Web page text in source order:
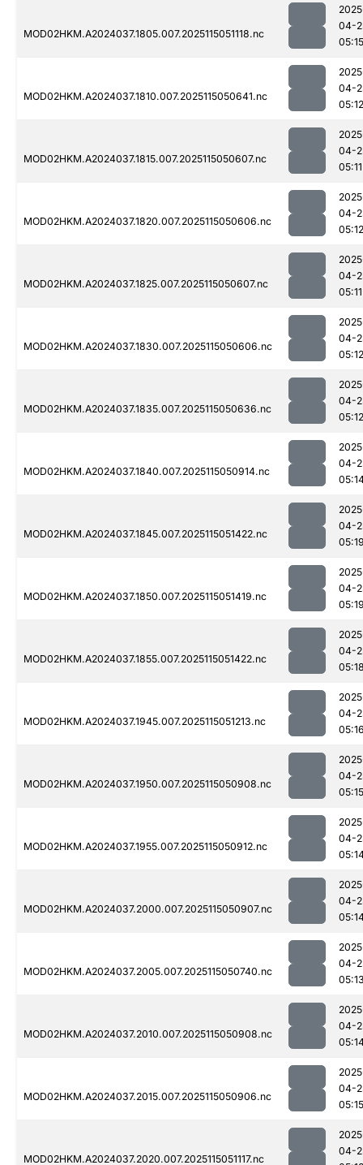
MOD02HKM.A2024037.1805.007.2025115051118.nc
04-
05:15
MOD02HKM.A2024037.1810.007.2025115050641.nc
04-
05:12
MOD02HKM.A2024037.1815.007.2025115050607.nc
04-
05:11
MOD02HKM.A2024037.1820.007.2025115050606.nc
04-
05:12
MOD02HKM.A2024037.1825.007.2025115050607.nc
04-
05:11
MOD02HKM.A2024037.1830.007.2025115050606.nc
04-
05:12
MOD02HKM.A2024037.1835.007.2025115050636.nc
04-
05:12
MOD02HKM.A2024037.1840.007.2025115050914.nc
04-
MOD02HKM.A2024037.1845.007.2025115051422.nc
04-
MOD02HKM.A2024037.1850.007.2025115051419.nc
04-
MOD02HKM.A2024037.1855.007.2025115051422.nc
04-
MOD02HKM.A2024037.1945.007.2025115051213.nc
04-
MOD02HKM.A2024037.1950.007.2025115050908.nc
04-
05:15
MOD02HKM.A2024037.1955.007.2025115050912.nc
04-
MOD02HKM.A2024037.2000.007.2025115050907.nc
04-
MOD02HKM.A2024037.2005.007.2025115050740.nc
04-
MOD02HKM.A2024037.2010.007.2025115050908.nc
04-
MOD02HKM.A2024037.2015.007.2025115050906.nc
04-
05:15
MOD02HKM.A2024037.2020.007.2025115051117.nc
04-